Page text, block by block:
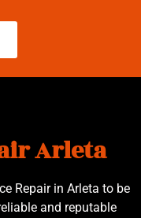
Arleta
Repair in Arleta to be
and reputable